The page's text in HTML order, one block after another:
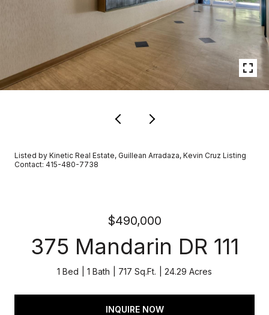
Listed by Kinetic Real Estate, Guillean Arradaza, Kevin Cruz Listing
Contact: 415-480-7738
$490,000
375 Mandarin DR 111
1 Bed 1 Bath 717 Sq.Ft. 24.29 Acres
INQUIRE NOW